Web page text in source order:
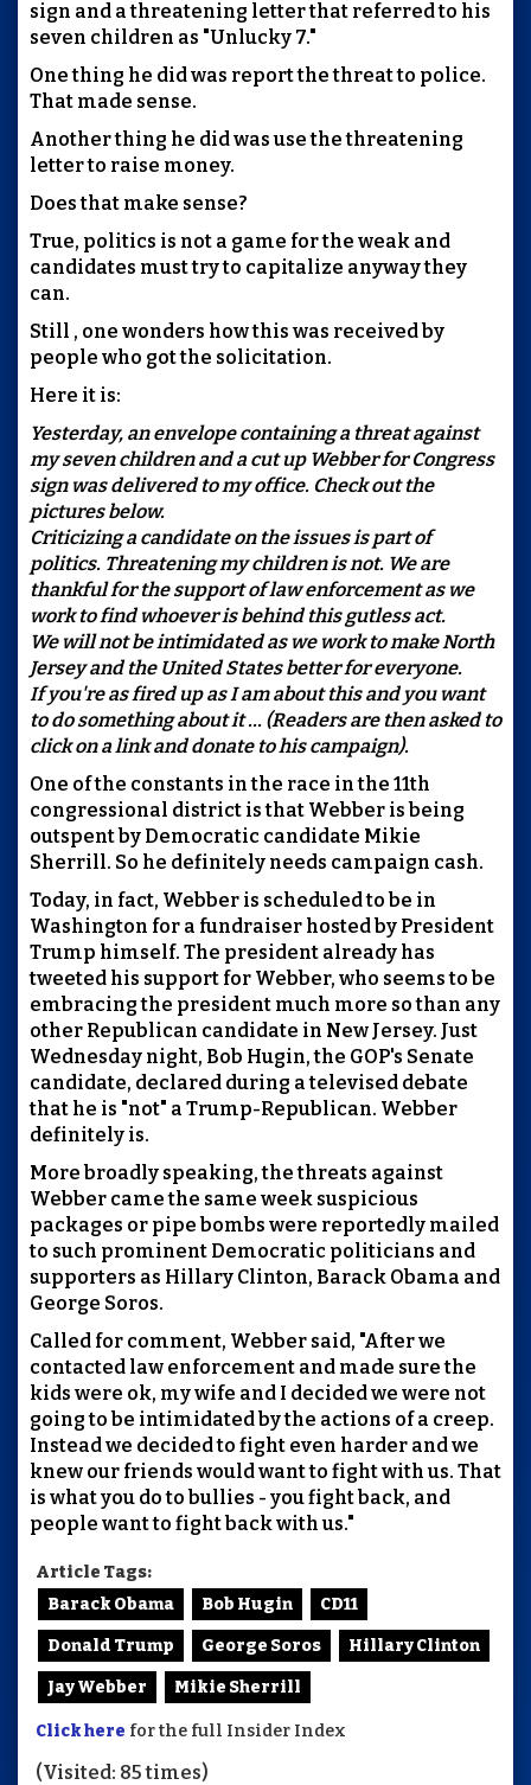
sign and a threatening letter that referred to his
seven children as "Unlucky 7."
One thing he did was report the threat to police.
That made sense.
Another thing he did was use the threatening
letter to raise money.
Does that make sense?
True, politics is not a game for the weak and
candidates must try to capitalize anyway they
can.
Still , one wonders how this was received by
people who got the solicitation.
Here it is:
Yesterday, an envelope containing a threat against
my seven children and a cut up Webber for Congress
sign was delivered to my office. Check out the
pictures below.
Criticizing a candidate on the issues is part of
politics. Threatening my children is not. We are
thankful for the support of law enforcement as we
work to find whoever is behind this gutless act.
We will not be intimidated as we work to make North
Jersey and the United States better for everyone.
If you're as fired up as I am about this and you want
to do something about it ... (Readers are then asked to
click on a link and donate to his campaign).
One of the constants in the race in the 11th
congressional district is that Webber is being
outspent by Democratic candidate Mikie
Sherrill. So he definitely needs campaign cash.
Today, in fact, Webber is scheduled to be in
Washington for a fundraiser hosted by President
Trump himself. The president already has
tweeted his support for Webber, who seems to be
embracing the president much more so than any
other Republican candidate in New Jersey. Just
Wednesday night, Bob Hugin, the GOP's Senate
candidate, declared during a televised debate
that he is "not" a Trump-Republican. Webber
definitely is.
More broadly speaking, the threats against
Webber came the same week suspicious
packages or pipe bombs were reportedly mailed
to such prominent Democratic politicians and
supporters as Hillary Clinton, Barack Obama and
George Soros.
Called for comment, Webber said, "After we
contacted law enforcement and made sure the
kids were ok, my wife and I decided we were not
going to be intimidated by the actions of a creep.
Instead we decided to fight even harder and we
knew our friends would want to fight with us. That
is what you do to bullies - you fight back, and
people want to fight back with us."
Article Tags:
Barack Obama
Bob Hugin CD11
Donald Trump George Soros Hillary Clinton
Jay Webber Mikie Sherrill
Click here for the full Insider Index
(Visited: 85 times)